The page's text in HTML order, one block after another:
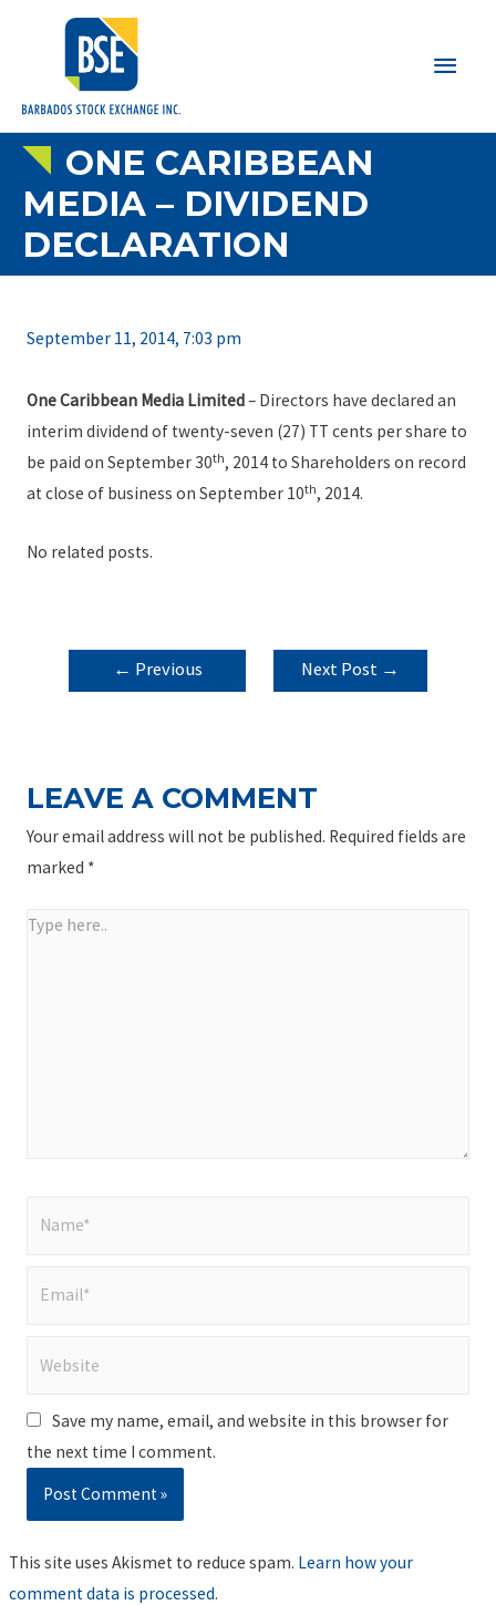
Main
ONE CARIBBEAN
MEDIA – DIVIDEND
DECLARATION
September 11, 2014, 7:03 pm
One Caribbean Media Limited– Directors have declared an
interim dividend of twenty-seven (27) TT cents per share to
be paid on September 30th, 2014 to Shareholders on record
at close of business on September 10th, 2014.
No related posts.
POST
NAVIGATION
← Previous
Next Post →
LEAVE A COMMENT
Your email address will not be published. Required fields are
marked *
Type
Save my name, email, and website in this browser for
the next time I comment.
This site uses Akismet to reduce spam. Learn how your
comment data is processed.